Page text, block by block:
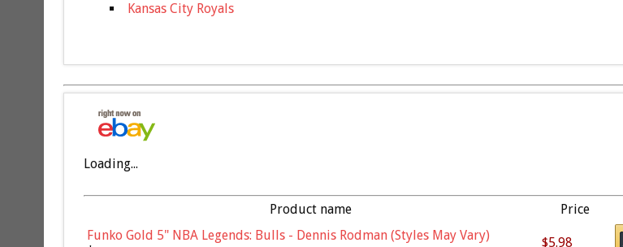
Kansas City Royals
Loading...
Product name
Price
Funko Gold 5" NBA Legends: Bulls - Dennis Rodman (Styles May Vary)
$5.98